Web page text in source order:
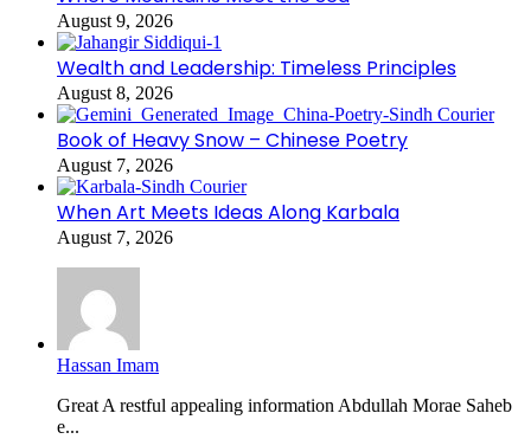
August 9, 2026
Wealth and Leadership: Timeless Principles
August 8, 2026
Book of Heavy Snow – Chinese Poetry
August 7, 2026
When Art Meets Ideas Along Karbala
August 7, 2026
Hassan Imam
Great A restful appealing information Abdullah Morae Saheb
e...